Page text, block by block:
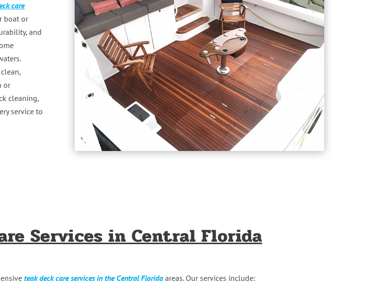
care
boat or
and
or
cleaning,
service to
Services in Central Florida
teak deck care services in the Central Floridaareas. Our services include: